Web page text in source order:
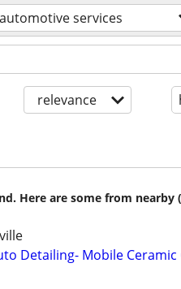
automotive services
relevance
Here are some from nearby
Detailing- Mobile